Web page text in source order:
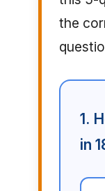
the
1.
in